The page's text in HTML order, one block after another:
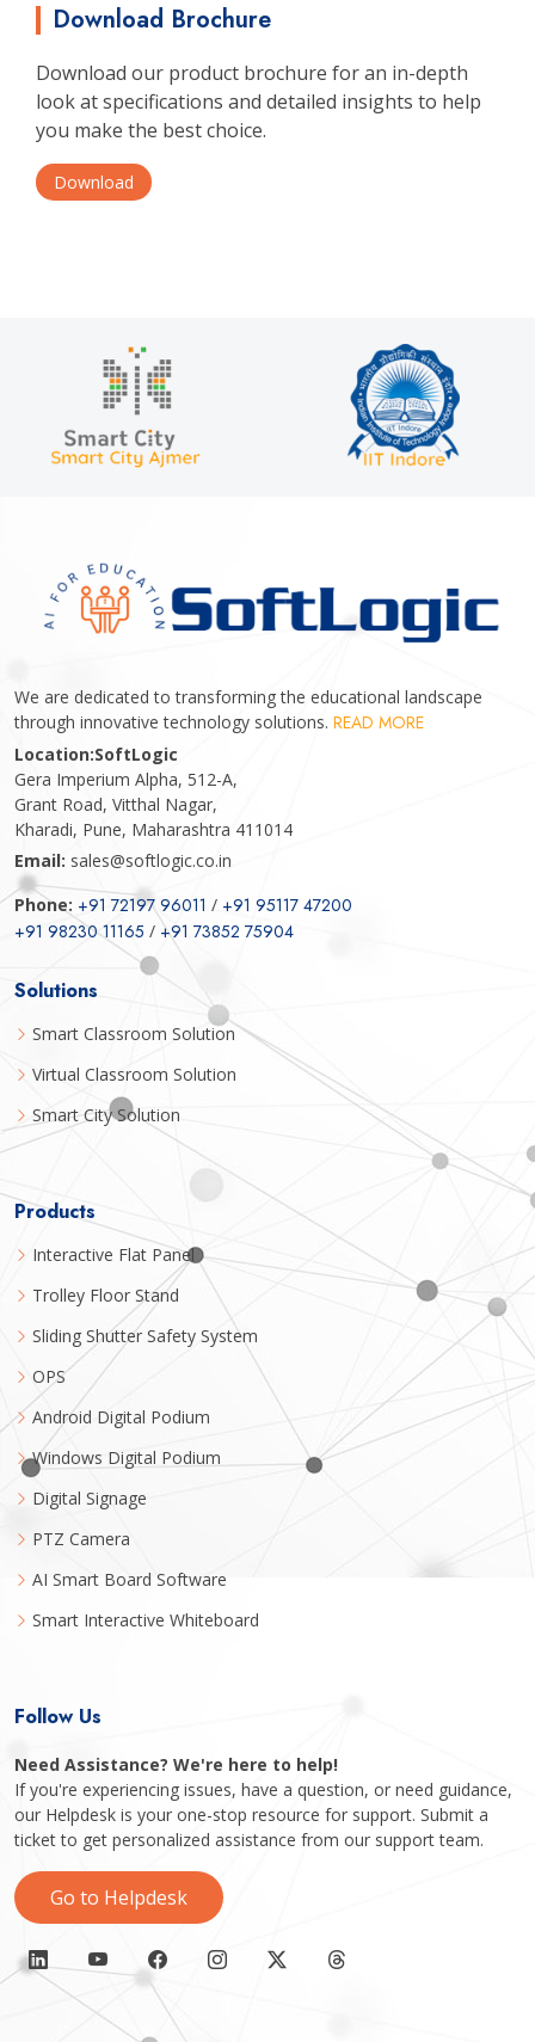
Download Brochure
Download our product brochure for an in-depth
look at specifications and detailed insights to help
you make the best choice.
Download
We are dedicated to transforming the educational landscape
through innovative technology solutions. READ MORE
Location:SoftLogic
Gera Imperium Alpha, 512-A,
Grant Road, Vitthal Nagar,
Kharadi, Pune, Maharashtra 411014
Email: sales@softlogic.co.in
Phone: +91 72197 96011 / +91 95117 47200
+91 98230 11165 / +91 73852 75904
Solutions
Smart Classroom Solution
Virtual Classroom Solution
Smart City Solution
Products
Interactive Flat Panel
Trolley Floor Stand
Sliding Shutter Safety System
OPS
Android Digital Podium
Windows Digital Podium
Digital Signage
PTZ Camera
AI Smart Board Software
Smart Interactive Whiteboard
Follow Us
Need Assistance? We're here to help!
If you're experiencing issues, have a question, or need guidance,
our Helpdesk is your one-stop resource for support. Submit a
ticket to get personalized assistance from our support team.
Go to Helpdesk